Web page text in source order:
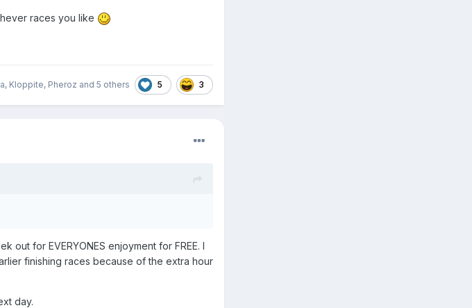
races you like
, Kloppite, Pheroz and 5 others 5 3
out for EVERYONES enjoyment for FREE. I
finishing races because of the extra hour
day.